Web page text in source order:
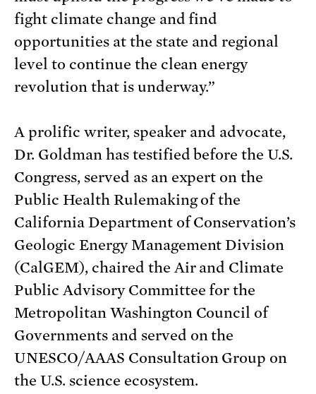
fight climate change and find
opportunities at the state and regional
level to continue the clean energy
revolution that is underway.”
A prolific writer, speaker and advocate,
Dr. Goldman has testified before the U.S.
Congress, served as an expert on the
Public Health Rulemaking of the
California Department of Conservation’s
Geologic Energy Management Division
(CalGEM), chaired the Air and Climate
Public Advisory Committee for the
Metropolitan Washington Council of
Governments and served on the
UNESCO/AAAS Consultation Group on
the U.S. science ecosystem.